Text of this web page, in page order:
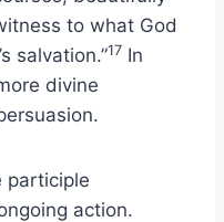
to what God
salvation.”17 In
divine
participle
action.